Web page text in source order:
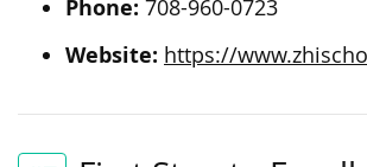
Phone: 708-960-0723
Website: https://